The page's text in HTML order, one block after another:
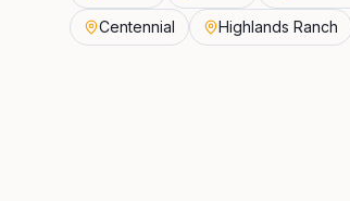
Centennial
Highlands Ranch